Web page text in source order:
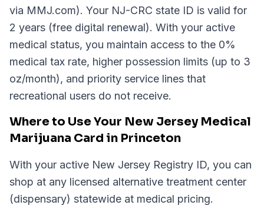
via MMJ.com). Your NJ-CRC state ID is valid for
2 years (free digital renewal). With your active
medical status, you maintain access to the 0%
medical tax rate, higher possession limits (up to 3
oz/month), and priority service lines that
recreational users do not receive.
Where to Use Your New Jersey Medical
Marijuana Card in Princeton
With your active New Jersey Registry ID, you can
shop at any licensed alternative treatment center
(dispensary) statewide at medical pricing.